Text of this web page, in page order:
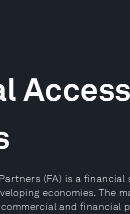
(FA) is a
economies. The
and financial